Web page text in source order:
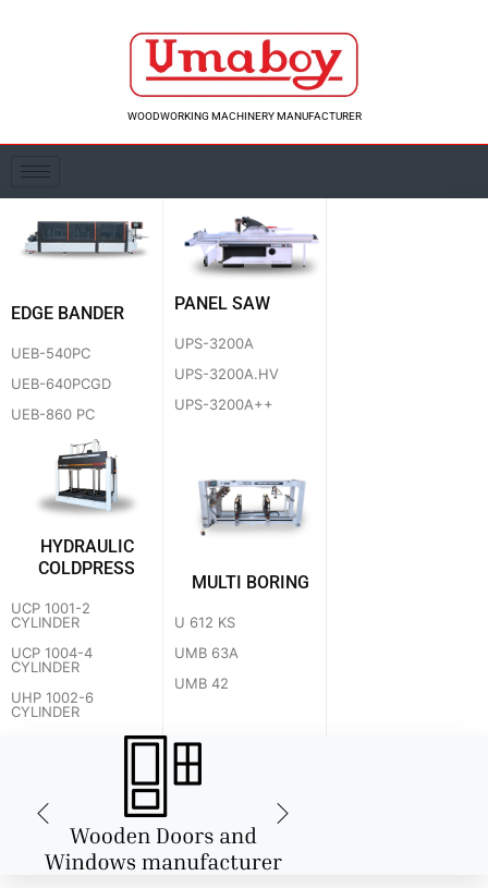
WOODWORKING MACHINERY MANUFACTURER
EDGE BANDER
UEB-540PC
UEB-640PCGD
UEB-860 PC
PANEL SAW
UPS-3200A
UPS-3200A.HV
UPS-3200A++
HYDRAULIC
COLDPRESS
UCP 1001-2
CYLINDER
UCP 1004-4
CYLINDER
UHP 1002-6
CYLINDER
MULTI BORING
U 612 KS
UMB 63A
UMB 42